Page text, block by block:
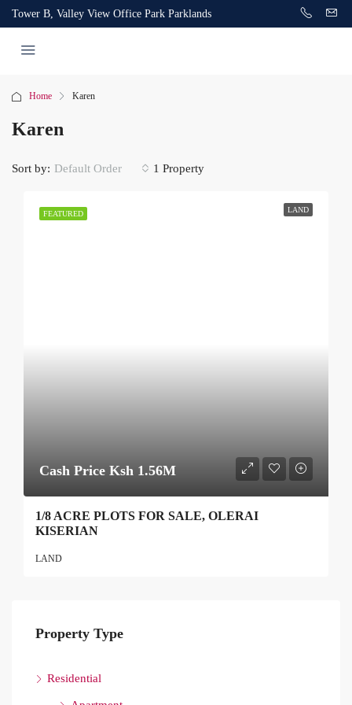
Tower B, Valley View Office Park Parklands
Home Karen
Karen
1 Property
Sort by: Default Order
FEATURED LAND
Cash Price Ksh 1.56M
1/8 ACRE PLOTS FOR SALE, OLERAI
KISERIAN
LAND
Property Type
Residential